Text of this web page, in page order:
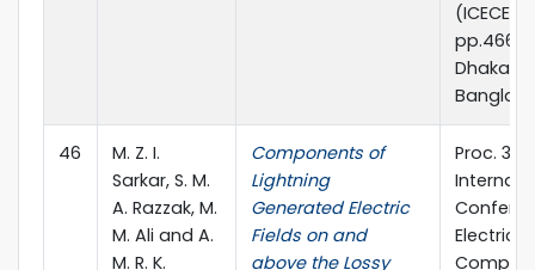
(ICECE)
pp.466-
Dhaka,
46
M. Z. I.
Sarkar, S. M.
A. Razzak, M.
M. Ali and A.
M. R. K.
Components of
Lightning
Generated Electric
Fields on and
above the Lossy
Proc. 3rd